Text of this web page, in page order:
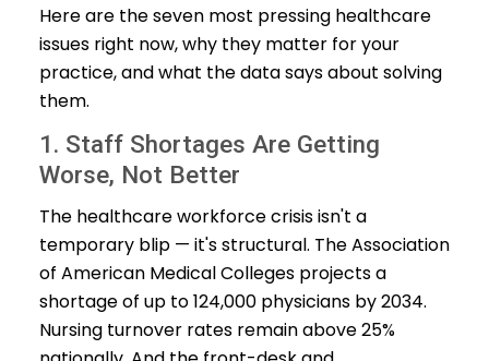
Here are the seven most pressing healthcare
issues right now, why they matter for your
practice, and what the data says about solving
them.
1. Staff Shortages Are Getting
Worse, Not Better
The healthcare workforce crisis isn't a
temporary blip — it's structural. The Association
of American Medical Colleges projects a
shortage of up to 124,000 physicians by 2034.
Nursing turnover rates remain above 25%